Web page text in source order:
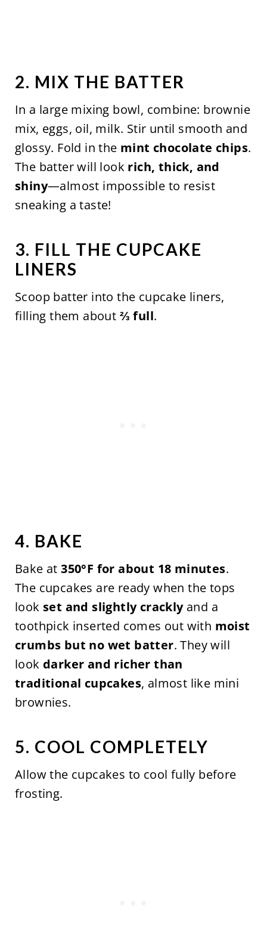
2. MIX THE BATTER
In a large mixing bowl, combine: brownie
mix, eggs, oil, milk. Stir until smooth and
glossy. Fold in the mint chocolate chips.
The batter will look rich, thick, and
shiny—almost impossible to resist
sneaking a taste!
3. FILL THE CUPCAKE
LINERS
Scoop batter into the cupcake liners,
filling them about ⅔ full.
4. BAKE
Bake at350°F for about 18 minutes.
The cupcakes are ready when the tops
look set and slightly cracklyand a
toothpick inserted comes out with moist
crumbs but no wet batter. They will
look darker and richer than
traditional cupcakes, almost like mini
brownies.
5. COOL COMPLETELY
Allow the cupcakes to cool fully before
frosting.